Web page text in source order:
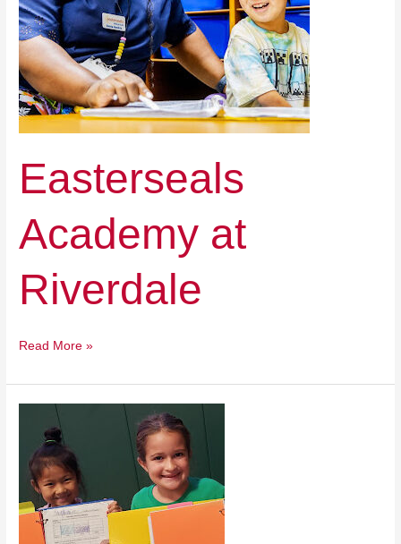
Easterseals
Academy at
Riverdale
Read More »
Valley
Catholic
Schools